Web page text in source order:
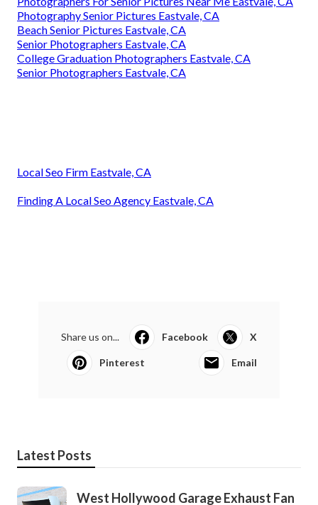
Photography Senior Pictures Eastvale, CA
Beach Senior Pictures Eastvale, CA
Senior Photographers Eastvale, CA
College Graduation Photographers Eastvale, CA
Senior Photographers Eastvale, CA
Local Seo Firm Eastvale, CA
Finding A Local Seo Agency Eastvale, CA
Share us on... Facebook X
Pinterest Email
Latest Posts
West Hollywood Garage Exhaust Fan